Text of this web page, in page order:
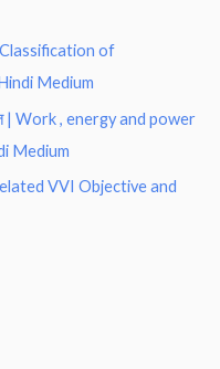
| Classification of
Medium
| Work , energy and power
Medium
VVI Objective and